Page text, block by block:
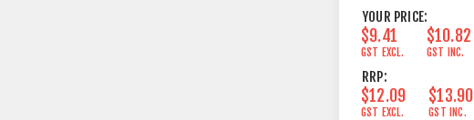
YOUR PRICE:
$9.41
GST EXCL.
$10.82
GST INC.
RRP:
$12.09
GST EXCL.
$13.90
GST INC.